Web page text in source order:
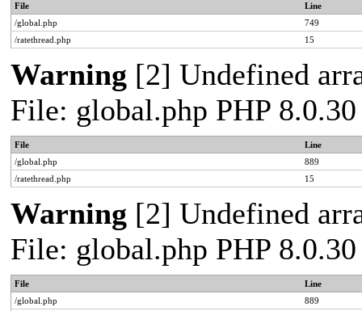
File
Line
/global.php
749
/ratethread.php
15
Warning [2] Undefined
File: global.php PHP
File
Line
/global.php
889
/ratethread.php
15
Warning [2] Undefined
File: global.php PHP
File
Line
/global.php
889